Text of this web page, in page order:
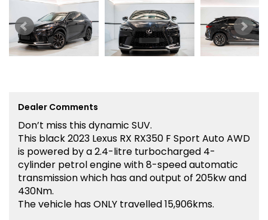
Dealer Comments
Don’t miss this dynamic SUV.
This black 2023 Lexus RX RX350 F Sport Auto AWD
is powered by a 2.4-litre turbocharged 4-
cylinder petrol engine with 8-speed automatic
transmission which has and output of 205kw and
430Nm.
The vehicle has ONLY travelled 15,906kms.